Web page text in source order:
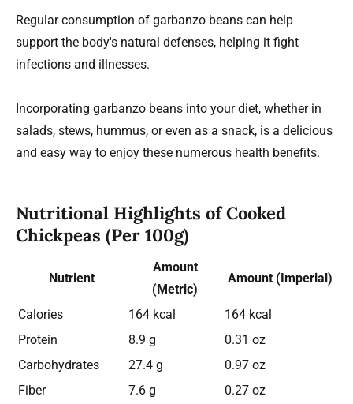
Regular consumption of garbanzo beans can help
support the body's natural defenses, helping it fight
infections and illnesses.
Incorporating garbanzo beans into your diet, whether in
salads, stews, hummus, or even as a snack, is a delicious
and easy way to enjoy these numerous health benefits.
Nutritional Highlights of Cooked
Chickpeas (Per 100g)
Nutrient
Amount
(Metric)
Amount (Imperial)
Calories 164 kcal
164 kcal
Protein
8.9 g
0.31 oz
Carbohydrates
27.4 g
0.97 oz
Fiber
7.6 g
0.27 oz